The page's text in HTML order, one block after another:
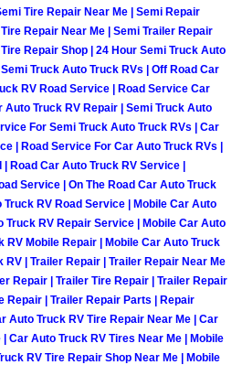
Mobile Mechanic
Mobile Auto Repair
Mobile Car Repair
Mobile Truck Repair
Mobile Boat Repair
Mobile Car Lockout
Mobile Pre-Purchase
Mobile Roadside
Tire Repair Near Me | Semi Repair
Repair Near Me | Semi Trailer Repair
Repair Shop | 24 Hour Semi Truck Auto
Truck Auto Truck RVs | Off Road Car
RV Road Service | Road Service Car
Truck RV Repair | Semi Truck Auto
For Semi Truck Auto Truck RVs | Car
| Road Service For Car Auto Truck RVs |
Road Car Auto Truck RV Service |
Service | On The Road Car Auto Truck
RV Road Service | Mobile Car Auto
Truck RV Repair Service | Mobile Car Auto
RV Mobile Repair | Mobile Car Auto Truck
| Trailer Repair | Trailer Repair Near Me
Repair | Trailer Tire Repair | Trailer Repair
Repair | Trailer Repair Parts | Repair
Auto Truck RV Tire Repair Near Me | Car
Car Auto Truck RV Tires Near Me | Mobile
RV Tire Repair Shop Near Me | Mobile